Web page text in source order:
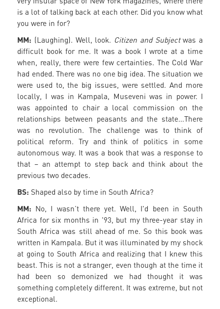
is a lot of talking back at each other. Did you know what
you were in for?
MM: (Laughing). Well, look. Citizen and Subjectwas a
difficult book for me. It was a book I wrote at a time
when, really, there were few certainties. The Cold War
had ended. There was no one big idea. The situation we
were used to, the big issues, were settled. And more
locally, I was in Kampala, Museveni was in power. I
was appointed to chair a local commission on the
relationships between peasants and the state...There
was no revolution. The challenge was to think of
political reform. Try and think of politics in some
autonomous way. It was a book that was a response to
that – an attempt to step back and think about the
previous two decades.
BS: Shaped also by time in South Africa?
MM: No, I wasn’t there yet. Well, I'd been in South
Africa for six months in '93, but my three-year stay in
South Africa was still ahead of me. So this book was
written in Kampala. But it was illuminated by my shock
at going to South Africa and realizing that I knew this
beast. This is not a stranger, even though at the time it
had been so demonized we had thought it was
something completely different. It was extreme, but not
exceptional.